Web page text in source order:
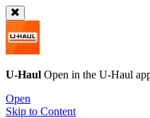
U-Haul Open in the U-Haul
Open
Skip to Content